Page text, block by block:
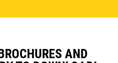
AND